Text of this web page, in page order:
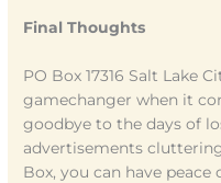
Final Thoughts
PO Box 17316 Salt Lake
gamechanger when it
goodbye to the days of
advertisements
Box, you can have